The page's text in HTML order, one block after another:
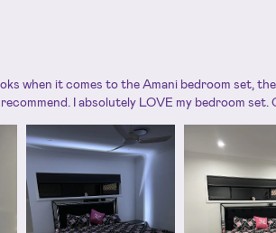
when it comes to the Amani bedroom set,
I absolutely LOVE my bedroom set.